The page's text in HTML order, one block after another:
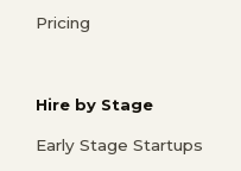
Pricing
Hire by Stage
Early Stage Startups